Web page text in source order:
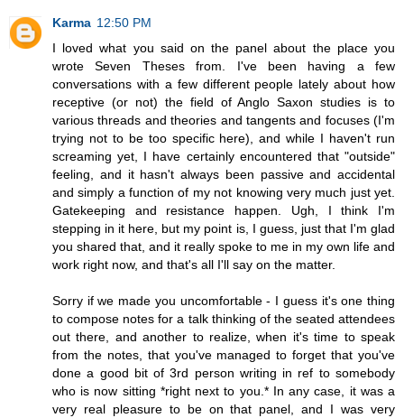
Karma 12:50 PM
I loved what you said on the panel about the place you
wrote Seven Theses from. I've been having a few
conversations with a few different people lately about how
receptive (or not) the field of Anglo Saxon studies is to
various threads and theories and tangents and focuses (I'm
trying not to be too specific here), and while I haven't run
screaming yet, I have certainly encountered that "outside"
feeling, and it hasn't always been passive and accidental
and simply a function of my not knowing very much just yet.
Gatekeeping and resistance happen. Ugh, I think I'm
stepping in it here, but my point is, I guess, just that I'm glad
you shared that, and it really spoke to me in my own life and
work right now, and that's all I'll say on the matter.
Sorry if we made you uncomfortable - I guess it's one thing
to compose notes for a talk thinking of the seated attendees
out there, and another to realize, when it's time to speak
from the notes, that you've managed to forget that you've
done a good bit of 3rd person writing in ref to somebody
who is now sitting *right next to you.* In any case, it was a
very real pleasure to be on that panel, and I was very